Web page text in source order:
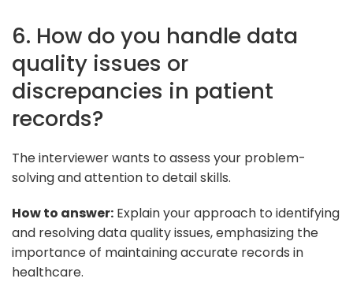
6. How do you handle data
quality issues or
discrepancies in patient
records?
The interviewer wants to assess your problem-
solving and attention to detail skills.
How to answer: Explain your approach to identifying
and resolving data quality issues, emphasizing the
importance of maintaining accurate records in
healthcare.